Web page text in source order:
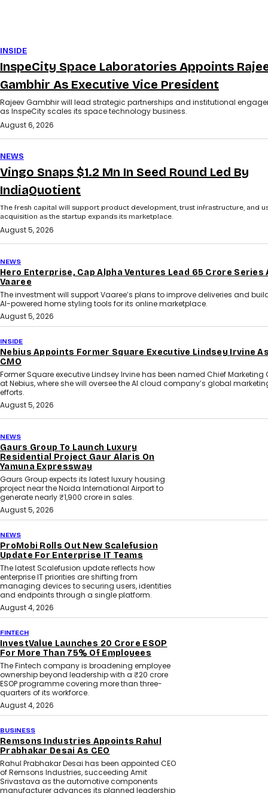
INSIDE
InspeCity Space Laboratories Appoints
Gambhir As Executive Vice President
Rajeev Gambhir will lead strategic partnerships and institutional
as InspeCity scales its space technology business.
August 6, 2026
NEWS
Vingo Snaps $1.2 Mn In Seed Round Led By
IndiaQuotient
The fresh capital will support product development, trust infrastructure, and
acquisition as the startup expands its marketplace.
August 5, 2026
NEWS
Hero Enterprise, Cap Alpha Ventures Lead ₹65 Crore Series
Vaaree
The investment will support Vaaree’s plans to improve deliveries and
AI-powered home styling tools for its online marketplace.
August 5, 2026
INSIDE
Nebius Appoints Former Square Executive Lindsey Irvine
CMO
Former Square executive Lindsey Irvine has been named Chief Marketing
at Nebius, where she will oversee the AI cloud company’s global
efforts.
August 5, 2026
NEWS
Gaurs Group To Launch Luxury
Residential Project Gaur Alaris On
Yamuna Expressway
Gaurs Group expects its latest luxury housing
project near the Noida International Airport to
generate nearly ₹1,900 crore in sales.
August 5, 2026
NEWS
ProMobi Rolls Out New Scalefusion
Update For Enterprise IT Teams
The latest Scalefusion update reflects how
enterprise IT priorities are shifting from
managing devices to securing users, identities
and endpoints through a single platform.
August 4, 2026
FINTECH
InvestValue Launches ₹20 Crore ESOP
For More Than 75% Of Employees
The Fintech company is broadening employee
ownership beyond leadership with a ₹20 crore
ESOP programme covering more than three-
quarters of its workforce.
August 4, 2026
BUSINESS
Remsons Industries Appoints Rahul
Prabhakar Desai As CEO
Rahul Prabhakar Desai has been appointed CEO
of Remsons Industries, succeeding Amit
Srivastava as the automotive components
manufacturer advances its planned leadership